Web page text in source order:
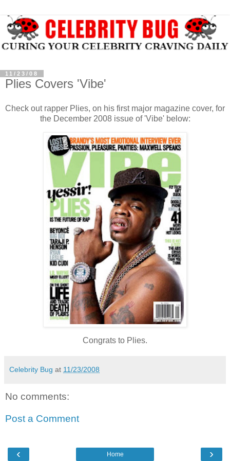
11/23/08
Plies Covers 'Vibe'
Check out rapper Plies, on his first major magazine cover, for
the December 2008 issue of 'Vibe' below:
Congrats to Plies.
Celebrity Bug at 11/23/2008
No comments:
Post a Comment
‹ ›
Home